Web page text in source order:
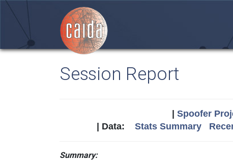
Session Report
Spoofer
| Data: Stats Summary
Summary: